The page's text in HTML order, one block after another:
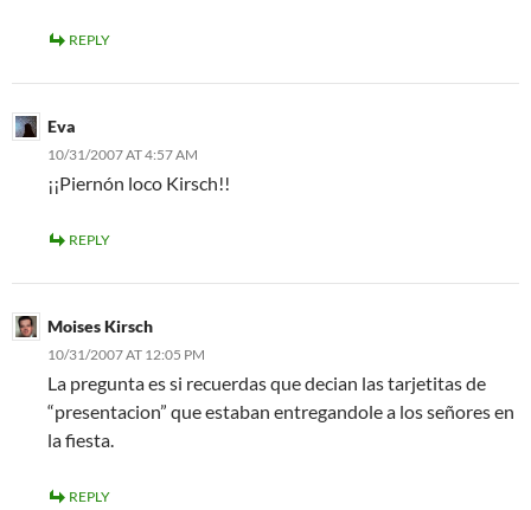
REPLY
Eva
10/31/2007 AT 4:57 AM
¡¡Piernón loco Kirsch!!
REPLY
Moises Kirsch
10/31/2007 AT 12:05 PM
La pregunta es si recuerdas que decian las tarjetitas de
“presentacion” que estaban entregandole a los señores en
la fiesta.
REPLY